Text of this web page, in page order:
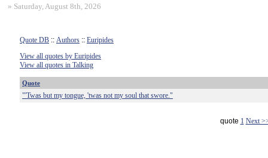
» Saturday, August 8th, 2026
Quote DB :: Authors :: Euripides
View all quotes by Euripides
View all quotes in Talking
Quote
"'Twas but my tongue, 'twas not my soul that swore."
quote 1 Next